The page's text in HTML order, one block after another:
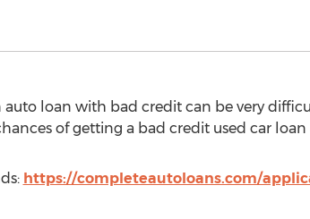
auto loan with bad credit can be very
of getting a bad credit used car loan
https://completeautoloans.com/